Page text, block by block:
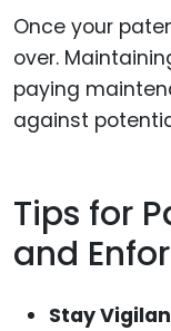
Once your
over.
paying
against
Tips for
and
Stay